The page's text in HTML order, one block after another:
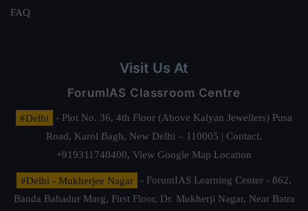
FAQ
Visit Us At
ForumIAS Classroom Centre
#Delhi
- Plot No. 36, 4th Floor (Above Kalyan Jewellers) Pusa
Road, Karol Bagh, New Delhi – 110005 | Contact.
+919311740400, View Google Map Location
#Delhi - Mukherjee Nagar
- ForumIAS Learning Center - 862,
Banda Bahadur Marg, First Floor, Dr. Mukherji Nagar, Near Batra